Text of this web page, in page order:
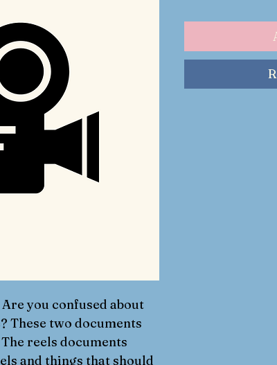
you confused about
These two documents
reels documents
and things that should